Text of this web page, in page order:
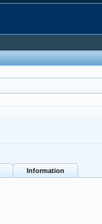
Information